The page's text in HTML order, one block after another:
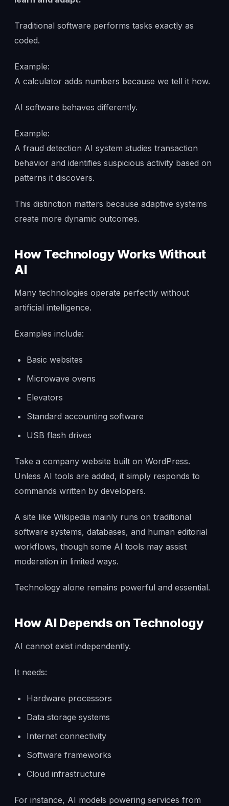
Traditional software performs tasks exactly as
coded.
Example:
A calculator adds numbers because we tell it how.
AI software behaves differently.
Example:
A fraud detection AI system studies transaction
behavior and identifies suspicious activity based on
patterns it discovers.
This distinction matters because adaptive systems
create more dynamic outcomes.
How Technology Works Without
AI
Many technologies operate perfectly without
artificial intelligence.
Examples include:
Basic websites
Microwave ovens
Elevators
Standard accounting software
USB flash drives
Take a company website built on WordPress.
Unless AI tools are added, it simply responds to
commands written by developers.
A site like Wikipedia mainly runs on traditional
software systems, databases, and human editorial
workflows, though some AI tools may assist
moderation in limited ways.
Technology alone remains powerful and essential.
How AI Depends on Technology
AI cannot exist independently.
It needs:
Hardware processors
Data storage systems
Internet connectivity
Software frameworks
Cloud infrastructure
For instance, AI models powering services from